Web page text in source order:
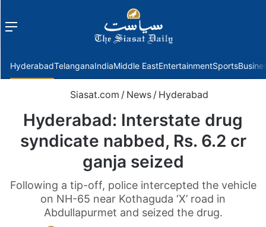
Menu
HyderabadTelanganaIndiaMiddle EastEntertainmentSports
Siasat.com / News / Hyderabad
Hyderabad: Interstate drug
syndicate nabbed, Rs. 6.2 cr
ganja seized
Following a tip-off, police intercepted the vehicle
on NH-65 near Kothaguda ‘X’ road in
Abdullapurmet and seized the drug.